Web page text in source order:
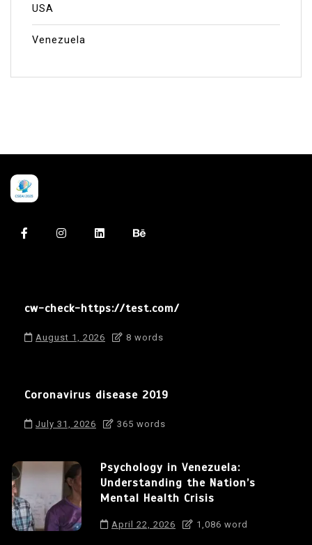
USA
Venezuela
cw-check-https://test.com/
August 1, 2026 8 words
Coronavirus disease 2019
July 31, 2026 365 words
Psychology in Venezuela:
Understanding the Nation’s
Mental Health Crisis
April 22, 2026 1,086 word